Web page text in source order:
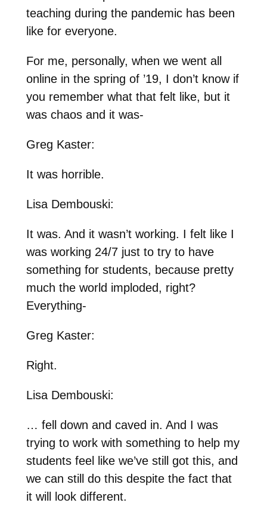
teaching during the pandemic has been
like for everyone.
For me, personally, when we went all
online in the spring of ’19, I don’t know if
you remember what that felt like, but it
was chaos and it was-
Greg Kaster:
It was horrible.
Lisa Dembouski:
It was. And it wasn’t working. I felt like I
was working 24/7 just to try to have
something for students, because pretty
much the world imploded, right?
Everything-
Greg Kaster:
Right.
Lisa Dembouski:
… fell down and caved in. And I was
trying to work with something to help my
students feel like we’ve still got this, and
we can still do this despite the fact that
it will look different.